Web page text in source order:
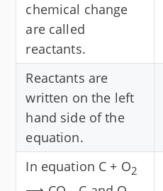
chemical change
are called
reactants.
Reactants are
written on the left
hand side of the
equation.
In equation C + O2